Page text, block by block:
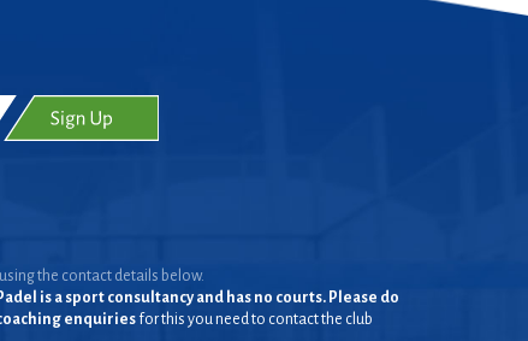
the contact details below.
is a sport consultancy and has no courts. Please do
enquiries for this you need to contact the club